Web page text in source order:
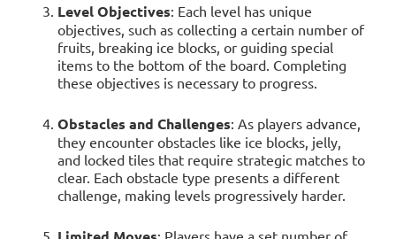
Level Objectives: Each level has unique
objectives, such as collecting a certain number of
fruits, breaking ice blocks, or guiding special
items to the bottom of the board. Completing
these objectives is necessary to progress.
Obstacles and Challenges: As players advance,
they encounter obstacles like ice blocks, jelly,
and locked tiles that require strategic matches to
clear. Each obstacle type presents a different
challenge, making levels progressively harder.
: Players have a set number of